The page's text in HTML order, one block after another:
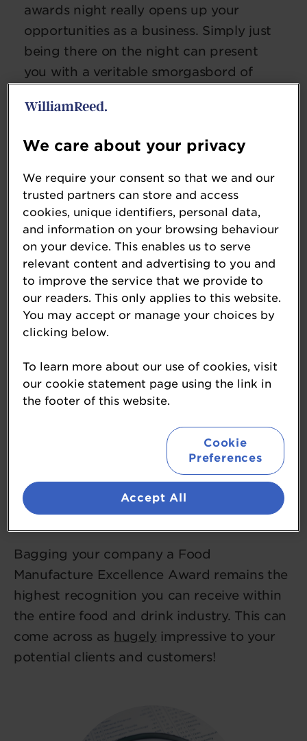
awards night really opens up your
opportunities as a business. Simply just
being there on the night can present
you with a veritable smorgasbord of
chances to build your business with the
industry.
Keep scrolling down to see our top 5
reasons as to why we think you should
enter this year's ultimate celebration of
the entire food and drink industry!
1. Benefit from the highest
recognition
Bagging your company a Food
Manufacture Excellence Award remains the
highest recognition you can receive within
the entire food and drink industry. This can
come across as hugely impressive to your
potential clients and customers!
We care about your privacy
We require your consent so that we and our
trusted partners can store and access
cookies, unique identifiers, personal data,
and information on your browsing behaviour
on your device. This enables us to serve
relevant content and advertising to you and
to improve the service that we provide to
our readers. This only applies to this website.
You may accept or manage your choices by
clicking below.
To learn more about our use of cookies, visit
our cookie statement page using the link in
the footer of this website.
Cookie
Preferences
Accept All